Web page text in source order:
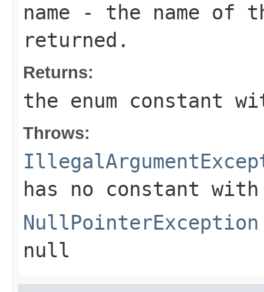
name - the name of
returned.
Returns:
the enum constant
Throws:
has no constant
NullPointerException
null